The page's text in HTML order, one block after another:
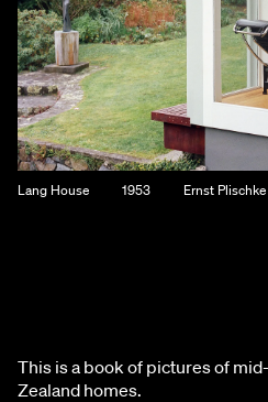
Lang House 1953 Ernst Plischke
This is a book of pictures of
Zealand homes.